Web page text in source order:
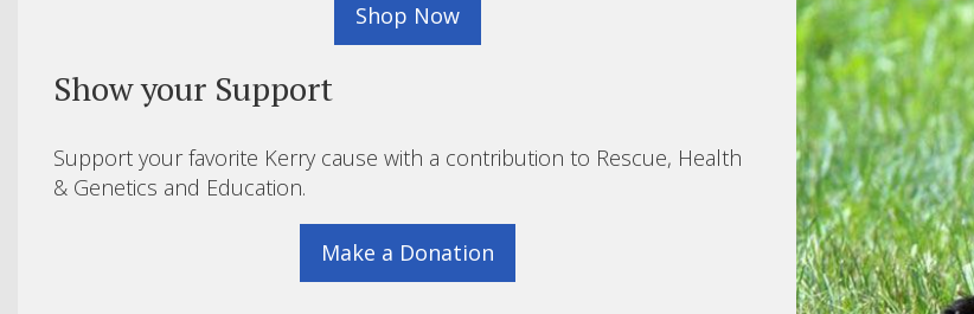
Shop Now
Show your Support
Support your favorite Kerry cause with a contribution to Rescue, Health
& Genetics and Education.
Make a Donation